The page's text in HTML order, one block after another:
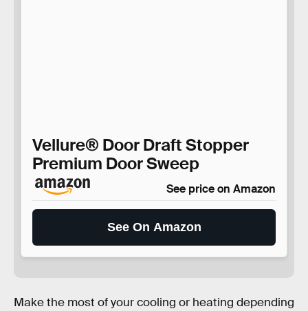
Vellure® Door Draft Stopper
Premium Door Sweep
See price on Amazon
See On Amazon
Make the most of your cooling or heating depending